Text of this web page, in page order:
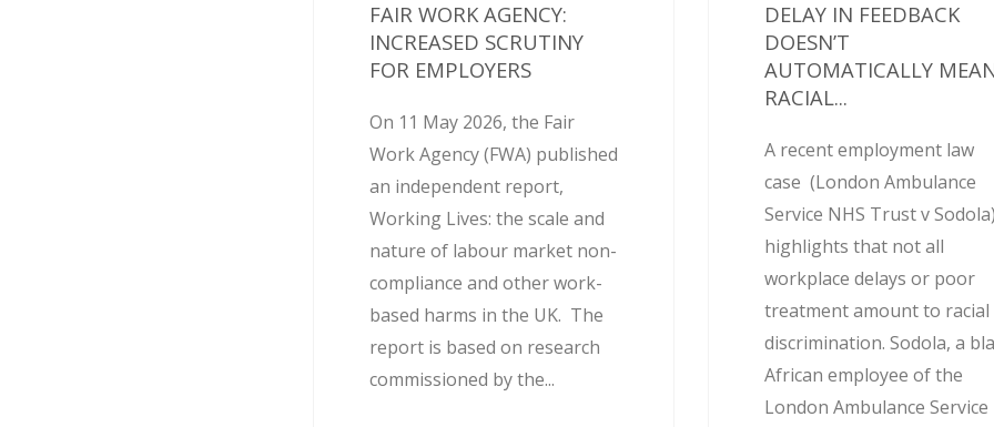
FAIR WORK AGENCY:
INCREASED SCRUTINY
FOR EMPLOYERS
On 11 May 2026, the Fair
Work Agency (FWA) published
an independent report,
Working Lives: the scale and
nature of labour market non-
compliance and other work-
based harms in the UK. The
report is based on research
commissioned by the...
DELAY IN FEEDBACK
DOESN’T
AUTOMATICALLY
RACIAL...
A recent employment law
case (London Ambulance
Service NHS Trust v Sodola)
highlights that not all
workplace delays or poor
treatment amount to racial
discrimination. Sodola, a
African employee of the
London Ambulance Service